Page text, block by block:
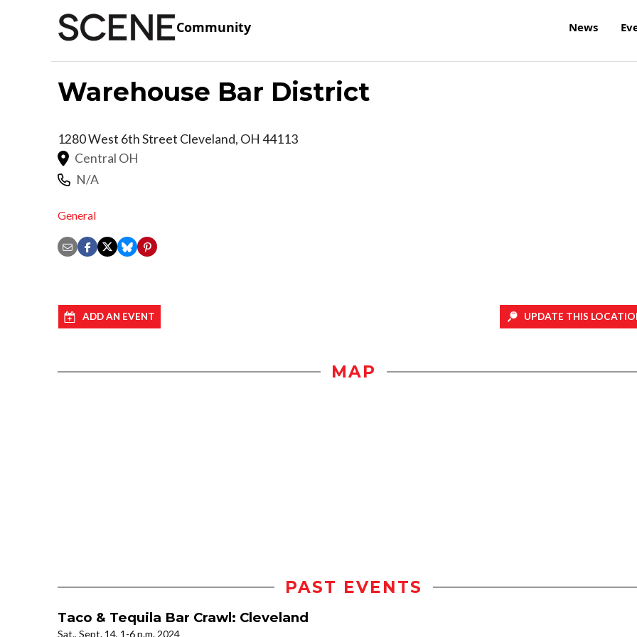
Community News
Warehouse Bar District
1280 West 6th Street Cleveland, OH 44113
Central OH
N/A
General
ADD AN EVENT UPDATE THIS
MAP
PAST EVENTS
Taco & Tequila Bar Crawl: Cleveland
Sat., Sept. 14, 1-6 p.m. 2024